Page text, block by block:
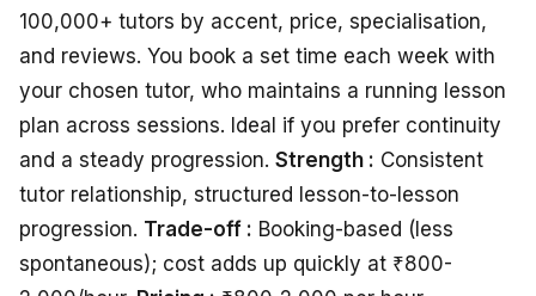
100,000+ tutors by accent, price, specialisation,
and reviews. You book a set time each week with
your chosen tutor, who maintains a running lesson
plan across sessions. Ideal if you prefer continuity
and a steady progression. Strength : Consistent
tutor relationship, structured lesson-to-lesson
progression. Trade-off : Booking-based (less
spontaneous); cost adds up quickly at ₹800-